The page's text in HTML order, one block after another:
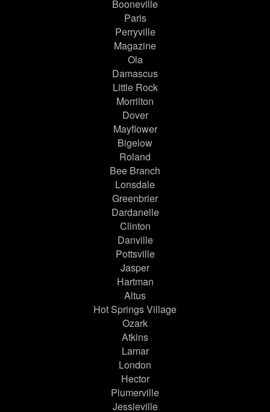
Booneville
Paris
Perryville
Magazine
Ola
Damascus
Little Rock
Morrilton
Dover
Mayflower
Bigelow
Roland
Bee Branch
Lonsdale
Greenbrier
Dardanelle
Clinton
Danville
Pottsville
Jasper
Hartman
Altus
Hot Springs Village
Ozark
Atkins
Lamar
London
Hector
Plumerville
Jessieville